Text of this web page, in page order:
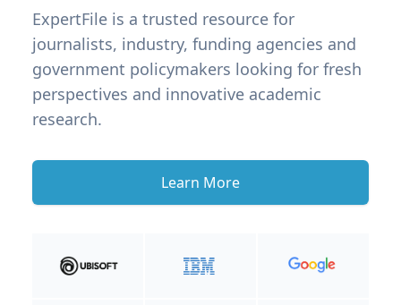
ExpertFile is a trusted resource for
journalists, industry, funding agencies and
government policymakers looking for fresh
perspectives and innovative academic
research.
Learn More